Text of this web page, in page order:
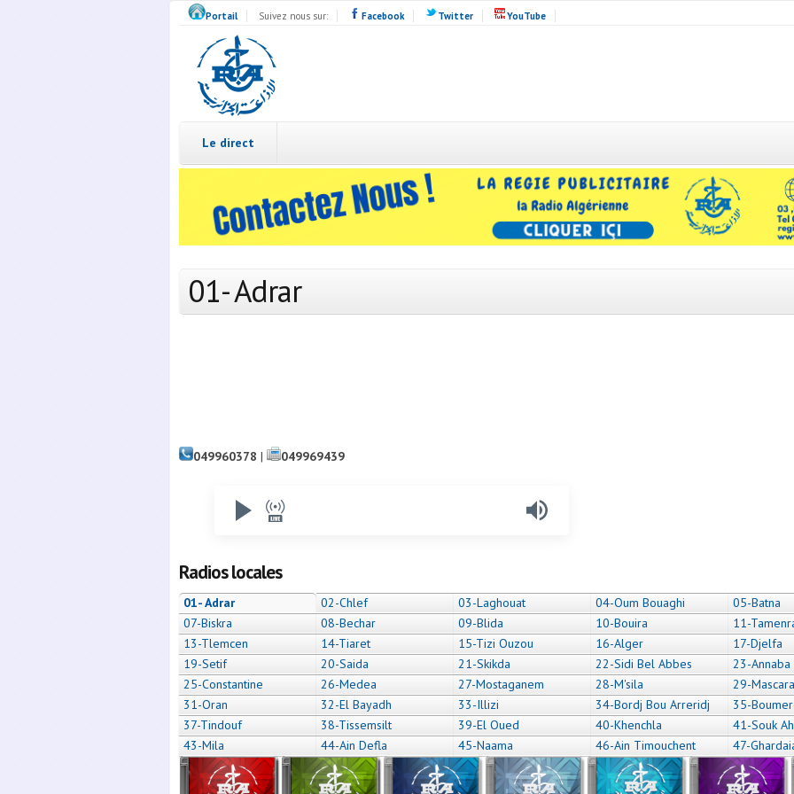
Portail Suivez nous sur: Facebook Twitter YouTube
Radio
Algérie
Live
Le direct
01- Adrar
049960378 | 049969439
Radios locales
01- Adrar 02-Chlef 03-Laghouat 04-Oum Bouaghi
05-Batna
07-Biskra
08-Bechar 09-Blida 10-Bouira
11-
13-Tlemcen
14-Tiaret 15-Tizi Ouzou 16-Alger
17-Djelfa
19-Setif
20-Saida 21-Skikda 22-Sidi Bel Abbes
23-Annaba
25-Constantine
26-Medea 27-Mostaganem 28-M'sila
29-Mascara
31-Oran
32-El Bayadh 33-Illizi 34-Bordj Bou Arreridj
35-
37-Tindouf
38-Tissemsilt 39-El Oued 40-Khenchla
41-Souk
43-Mila
44-Ain Defla 45-Naama 46-Ain Timouchent 47-